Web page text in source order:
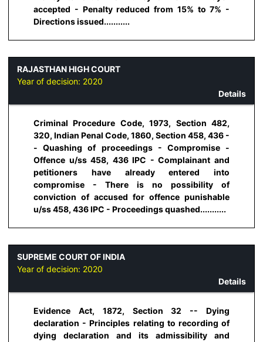
accepted - Penalty reduced from 15% to 7% -
Directions issued...........
RAJASTHAN HIGH COURT
Year of decision: 2020
Details
Criminal Procedure Code, 1973, Section 482,
320, Indian Penal Code, 1860, Section 458, 436 -
- Quashing of proceedings - Compromise -
Offence u/ss 458, 436 IPC - Complainant and
petitioners have already entered into
compromise - There is no possibility of
conviction of accused for offence punishable
u/ss 458, 436 IPC - Proceedings quashed...........
SUPREME COURT OF INDIA
Year of decision: 2020
Details
Evidence Act, 1872, Section 32 -- Dying
declaration - Principles relating to recording of
dying declaration and its admissibility and